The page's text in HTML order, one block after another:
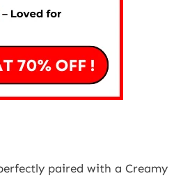
paired with a Creamy